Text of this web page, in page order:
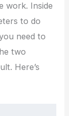
work. Inside
to do
need to
two
Here’s